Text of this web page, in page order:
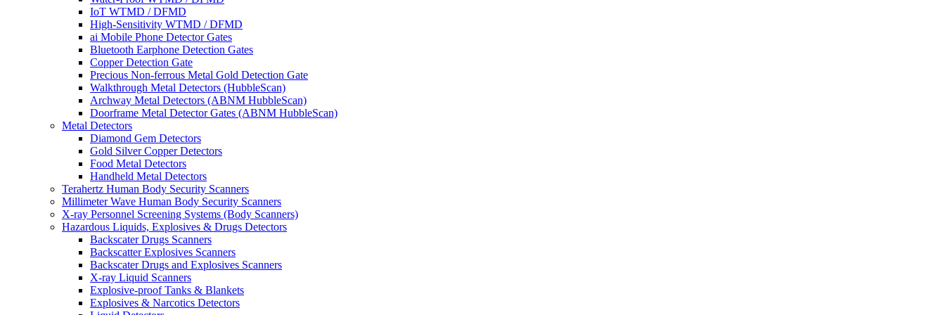
IoT WTMD / DFMD
High-Sensitivity WTMD / DFMD
ai Mobile Phone Detector Gates
Bluetooth Earphone Detection Gates
Copper Detection Gate
Precious Non-ferrous Metal Gold Detection Gate
Walkthrough Metal Detectors (HubbleScan)
Archway Metal Detectors (ABNM HubbleScan)
Doorframe Metal Detector Gates (ABNM HubbleScan)
Metal Detectors
Diamond Gem Detectors
Gold Silver Copper Detectors
Food Metal Detectors
Handheld Metal Detectors
Terahertz Human Body Security Scanners
Millimeter Wave Human Body Security Scanners
X-ray Personnel Screening Systems (Body Scanners)
Hazardous Liquids, Explosives & Drugs Detectors
Backscater Drugs Scanners
Backscatter Explosives Scanners
Backscater Drugs and Explosives Scanners
X-ray Liquid Scanners
Explosive-proof Tanks & Blankets
Explosives & Narcotics Detectors